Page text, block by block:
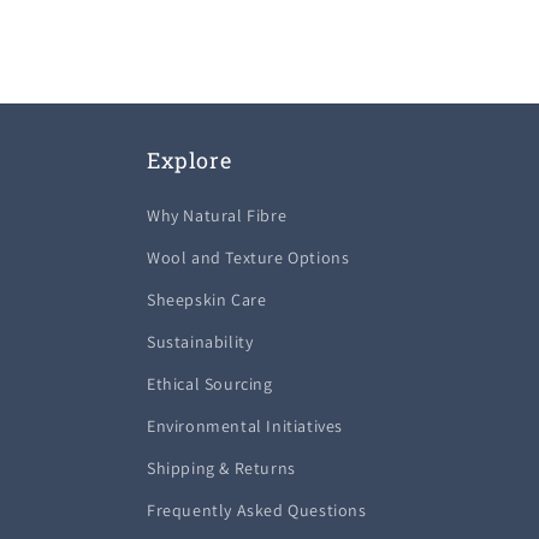
Explore
Why Natural Fibre
Wool and Texture Options
Sheepskin Care
Sustainability
Ethical Sourcing
Environmental Initiatives
Shipping & Returns
Frequently Asked Questions